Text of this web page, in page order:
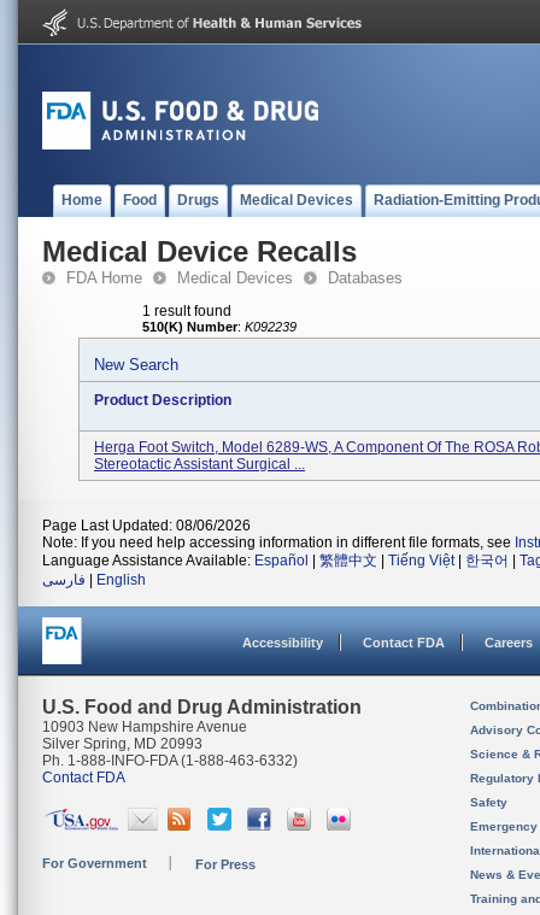
Home Food Drugs Medical Devices Radiation-Emitting
Medical Device Recalls
FDA Home Medical Devices Databases
1 result found
510(K) Number: K092239
New Search
Product Description
Herga Foot Switch, Model 6289-WS, A Component Of The ROSA
Stereotactic Assistant Surgical ...
Page Last Updated: 08/06/2026
Note: If you need help accessing information in different file formats, see
Language Assistance Available: Español 繁體中文 Tiếng Việt| 한국어
فارسی
English
Accessibility Contact FDA Careers
U.S. Food and Drug Administration
10903 New Hampshire Avenue
Silver Spring, MD 20993
Ph. 1-888-INFO-FDA (1-888-463-6332)
Contact FDA
For Government For Press
Advisory
Science &
Regulatory
Safety
News &
Training